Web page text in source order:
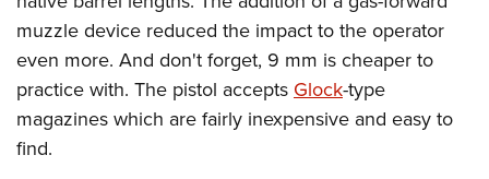
muzzle device reduced the impact to the operator
even more. And don't forget, 9 mm is cheaper to
practice with. The pistol accepts Glock-type
magazines which are fairly inexpensive and easy to
find.